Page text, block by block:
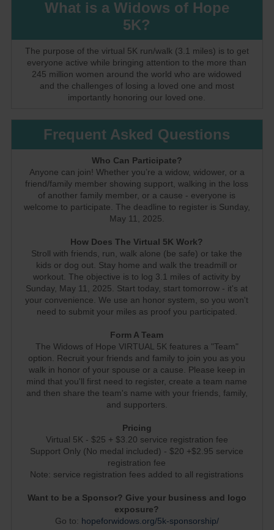
What is a Widows of Hope
5K?
The purpose of the virtual 5K run/walk (3.1 miles) is to get
everyone active while bringing attention to the more than
245 million women around the world who are widowed
and the challenges of losing a loved one and most
importantly honoring our loved one.
Frequent Asked Questions
Who Can Participate?
Anyone can join! Whether you’re a widow, widower, or a
friend/family member showing support, walking in the loss
of another family member, or a cause - everyone is
welcome to participate. The deadline to register is Sunday,
May 11, 2025.
How Does The Virtual 5K Work?
Stroll with friends, run, walk alone (be safe) or take the
kids or dog out. Stay home and walk the treadmill or
workout. The objective is to log 3.1 miles of activity by
Sunday, May 11, 2025. Start today, start tomorrow - it's at
your convenience. We use an honor system, so you won't
need to submit your miles as proof you participated.
Form A Team
The Widows of Hope VIRTUAL 5K features a "Team"
option. Recruit your friends and family to join you as you
walk in honor of your spouse or a cause. Please keep in
mind that you'll first need to register, create a team name
and then share the team's name with your friends, family,
and supporters.
Pricing
Virtual 5K - $25 + $3.20 service registration fee
Support Only (No medal included) - $20 +$2.95 service
registration fee
Note: service registration fees added to all registrations
Want to be a Sponsor? Give your business and logo
exposure?
Go to: hopeforwidows.org/5k-sponsorship/